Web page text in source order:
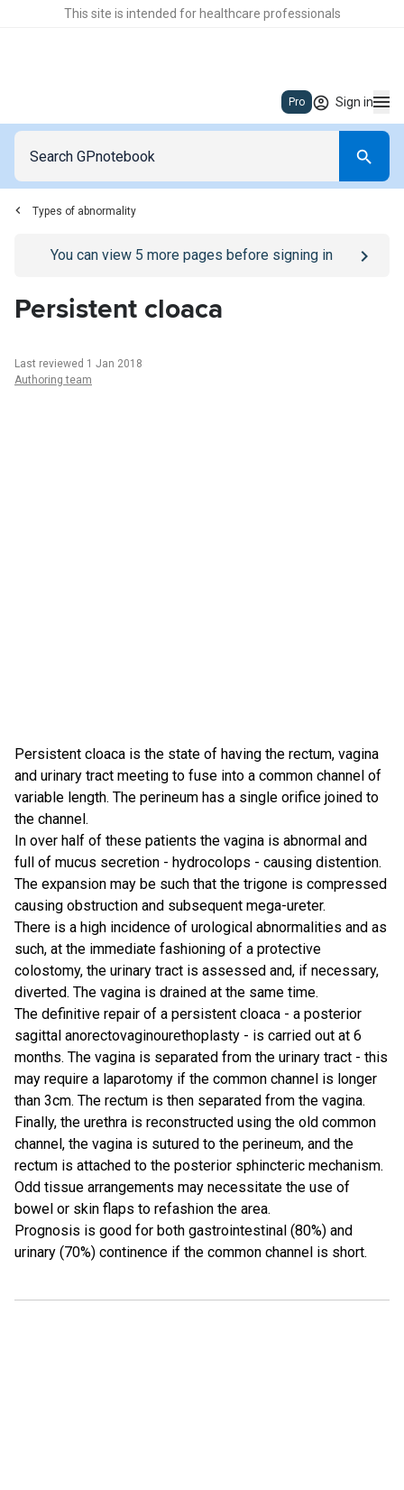
This site is intended for healthcare professionals
Pro Sign in
Types of abnormality
Go to/sign-inpage
You can view 5 more pages before signing in
Persistent cloaca
Last reviewed 1 Jan 2018
Authoring team
Persistent cloaca is the state of having the rectum, vagina
and urinary tract meeting to fuse into a common channel of
variable length. The perineum has a single orifice joined to
the channel.
In over half of these patients the vagina is abnormal and
full of mucus secretion - hydrocolops - causing distention.
The expansion may be such that the trigone is compressed
causing obstruction and subsequent mega-ureter.
There is a high incidence of urological abnormalities and as
such, at the immediate fashioning of a protective
colostomy, the urinary tract is assessed and, if necessary,
diverted. The vagina is drained at the same time.
The definitive repair of a persistent cloaca - a posterior
sagittal anorectovaginourethoplasty - is carried out at 6
months. The vagina is separated from the urinary tract - this
may require a laparotomy if the common channel is longer
than 3cm. The rectum is then separated from the vagina.
Finally, the urethra is reconstructed using the old common
channel, the vagina is sutured to the perineum, and the
rectum is attached to the posterior sphincteric mechanism.
Odd tissue arrangements may necessitate the use of
bowel or skin flaps to refashion the area.
Prognosis is good for both gastrointestinal (80%) and
urinary (70%) continence if the common channel is short.